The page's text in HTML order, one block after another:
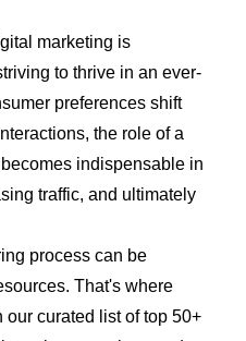
marketing is
to thrive in an ever-
preferences shift
the role of a
becomes indispensable in
traffic, and ultimately
process can be
That's where
our curated list of top 50+